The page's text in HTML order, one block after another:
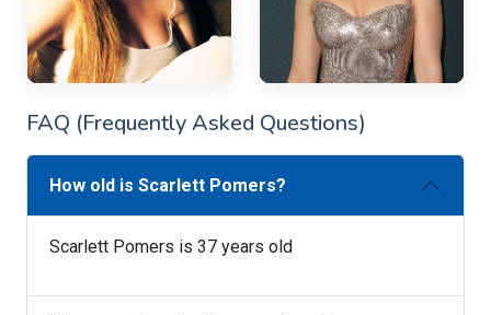
FAQ (Frequently Asked Questions)
How old is Scarlett Pomers?
Scarlett Pomers is 37 years old